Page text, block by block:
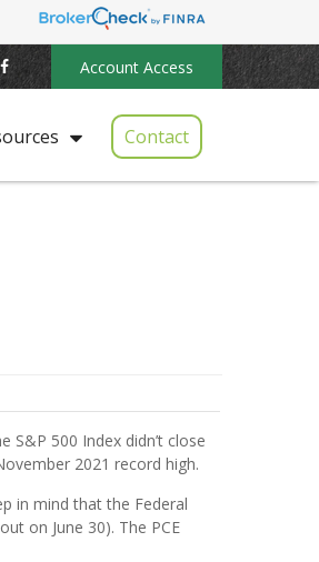
Account Access
Contact
500 Index didn’t close
2021 record high.
in mind that the Federal
on June 30). The PCE